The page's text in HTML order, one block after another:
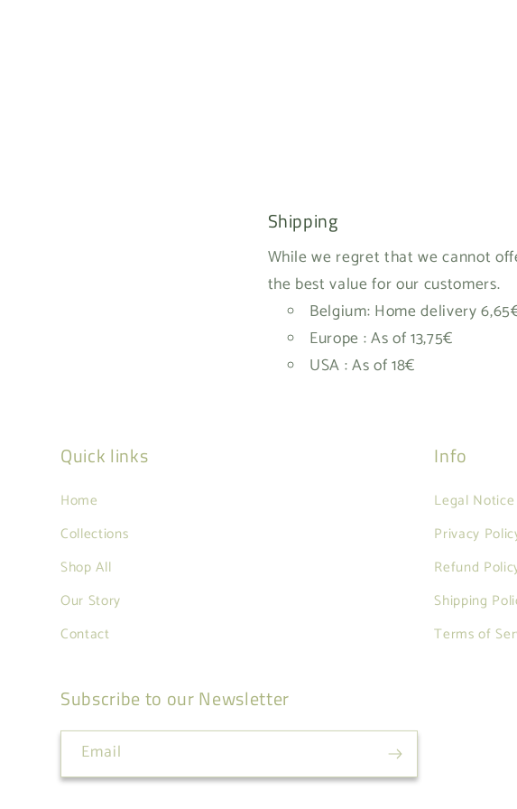
Shipping
While we regret that we cannot
the best value for our customers.
Belgium: Home delivery
Europe : As of 13,75€
USA : As of 18€
Quick links
Home
Collections
Shop All
Our Story
Contact
Info
Legal Notice
Privacy
Refund
Shipping
Terms of
Subscribe to our Newsletter
Email